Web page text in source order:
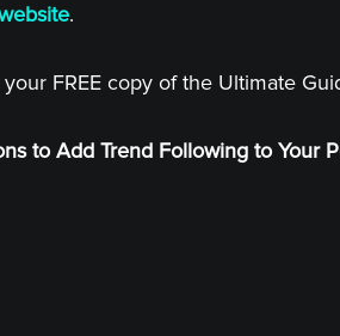
.
FREE copy of the Ultimate
to Add Trend Following to Your